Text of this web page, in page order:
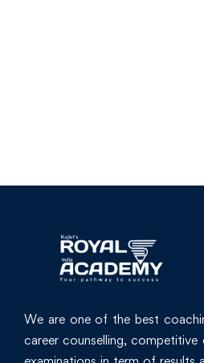
We are one of the best
career counselling, competitive